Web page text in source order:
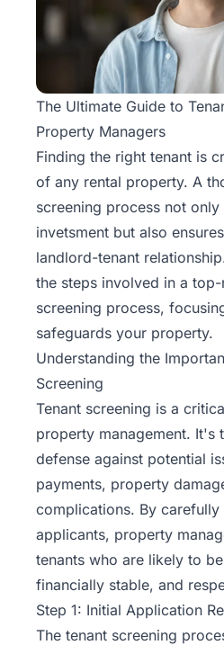
Today!
The Ultimate Guide to
Property Managers
Finding the right tenant is
of any rental property. A
screening process not only
invetsment but also
landlord-tenant
the steps involved in a
screening process,
safeguards your property.
Understanding the
Screening
Tenant screening is a
property management. It's
defense against potential
payments, property
complications. By carefully
applicants, property
tenants who are likely to
financially stable, and
Step 1: Initial Application
The tenant screening